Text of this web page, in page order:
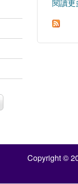
閱讀更
Copyright ©